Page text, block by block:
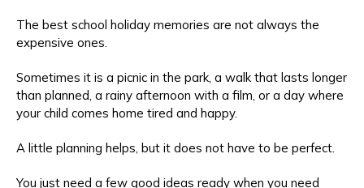
The best school holiday memories are not always the
expensive ones.
Sometimes it is a picnic in the park, a walk that lasts longer
than planned, a rainy afternoon with a film, or a day where
your child comes home tired and happy.
A little planning helps, but it does not have to be perfect.
You just need a few good ideas ready when you need